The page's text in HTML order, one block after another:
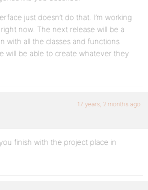
just doesn’t do that. I’m working
now. The next release will be a
with all the classes and functions
will be able to create whatever they
17 years, 2 months ago
finish with the project place in